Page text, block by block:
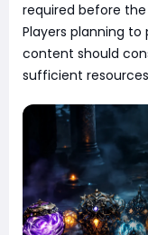
required before
Players planning
content should
sufficient